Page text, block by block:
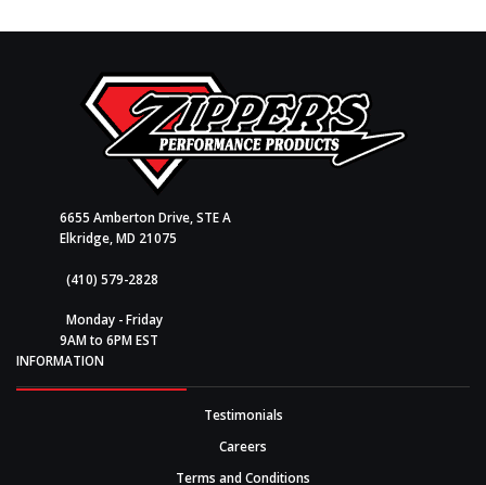
6655 Amberton Drive, STE A
Elkridge, MD 21075
(410) 579-2828
Monday - Friday
9AM to 6PM EST
INFORMATION
Testimonials
Careers
Terms and Conditions